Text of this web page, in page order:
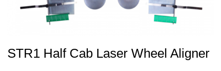
STR1 Half Cab Laser Wheel Aligner